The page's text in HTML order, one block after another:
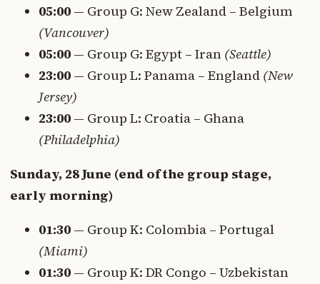
05:00 — Group G: New Zealand – Belgium
(Vancouver)
05:00 — Group G: Egypt – Iran (Seattle)
23:00 — Group L: Panama – England (New
Jersey)
23:00 — Group L: Croatia – Ghana
(Philadelphia)
Sunday, 28 June (end of the group stage,
early morning)
01:30 — Group K: Colombia – Portugal
(Miami)
01:30 — Group K: DR Congo – Uzbekistan